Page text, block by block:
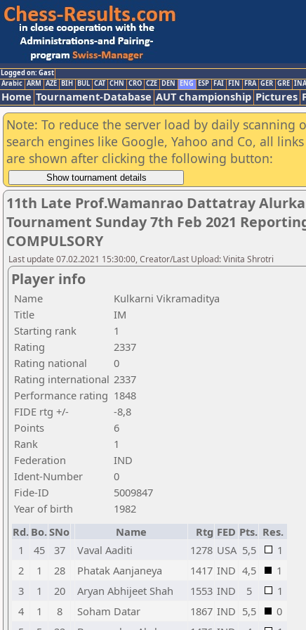
Logged on: Gast
Arabic ARM AZE BIH BUL CAT CHN CRO CZE DEN ENG ESP FAI FIN FRA GER GRE INA
Home Tournament-Database AUT championship Pictures
Note: To reduce the server load by daily scanning
search engines like Google, Yahoo and Co, all
are shown after clicking the following button:
11th Late Prof.Wamanrao Dattatray
Tournament Sunday 7th Feb 2021
COMPULSORY
Last update 07.02.2021 15:30:00, Creator/Last Upload: Vinita Shrotri
Player info
Name
Kulkarni Vikramaditya
Title
IM
Starting rank
1
Rating
2337
Rating national
0
Rating international 2337
Performance rating 1848
FIDE rtg +/-
-8,8
Points
6
Rank
1
Federation
IND
Ident-Number
0
Fide-ID
5009847
Year of birth
1982
Rd. Bo.SNo Name Rtg FED Pts. Res.
1
45 37 Vaval Aaditi 1278 USA 5,5
1
2
1 28 Phatak Aanjaneya 1417 IND 4,5
1
3
1 20 Aryan Abhijeet Shah 1553 IND 5
1
4
1 8 Soham Datar 1867 IND 5,5
0